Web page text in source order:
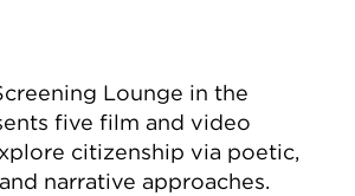
Lounge in the
five film and video
citizenship via poetic,
narrative approaches.